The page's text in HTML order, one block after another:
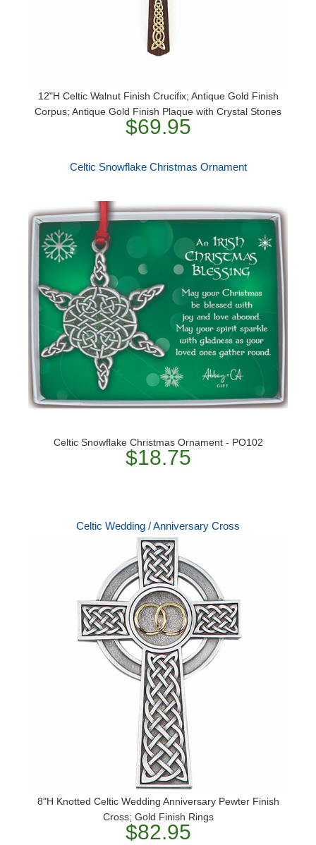
12"H Celtic Walnut Finish Crucifix; Antique Gold Finish
Corpus; Antique Gold Finish Plaque with Crystal Stones
$69.95
Celtic Snowflake Christmas Ornament
Celtic Snowflake Christmas Ornament - PO102
$18.75
Celtic Wedding / Anniversary Cross
8"H Knotted Celtic Wedding Anniversary Pewter Finish
Cross; Gold Finish Rings
$82.95